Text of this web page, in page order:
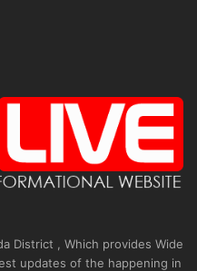
District , Which provides Wide
updates of the happening in